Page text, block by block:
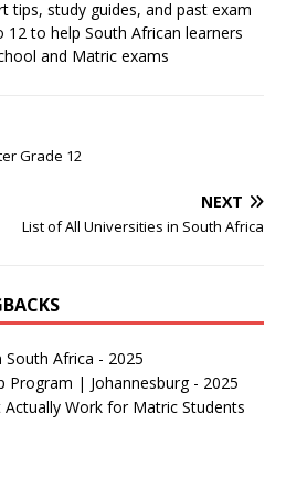
tips, study guides, and past exam
to help South African learners
and Matric exams
Grade 12
NEXT
List of All Universities in South Africa
Africa - 2025
Program | Johannesburg - 2025
Work for Matric Students